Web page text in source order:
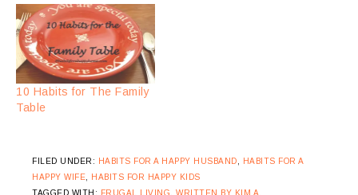
10 Habits for The Family
Table
FILED UNDER: HABITS FOR A HAPPY HUSBAND
HABITS FOR A
HAPPY WIFE
HABITS FOR HAPPY KIDS
TAGGED WITH:
FRUGAL LIVING WRITTEN BY KIM A.